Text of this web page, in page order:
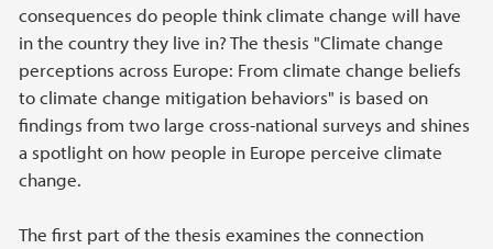
consequences do people think climate change will have
in the country they live in? The thesis "Climate change
perceptions across Europe: From climate change beliefs
to climate change mitigation behaviors" is based on
findings from two large cross-national surveys and shines
a spotlight on how people in Europe perceive climate
change.
The first part of the thesis examines the connection